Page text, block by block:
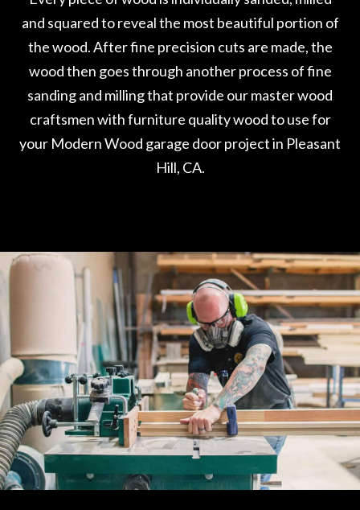
and squared to reveal the most beautiful portion of
the wood. After fine precision cuts are made, the
wood then goes through another process of fine
sanding and milling that provide our master wood
craftsmen with furniture quality wood to use for
your Modern Wood garage door project in Pleasant
Hill, CA.